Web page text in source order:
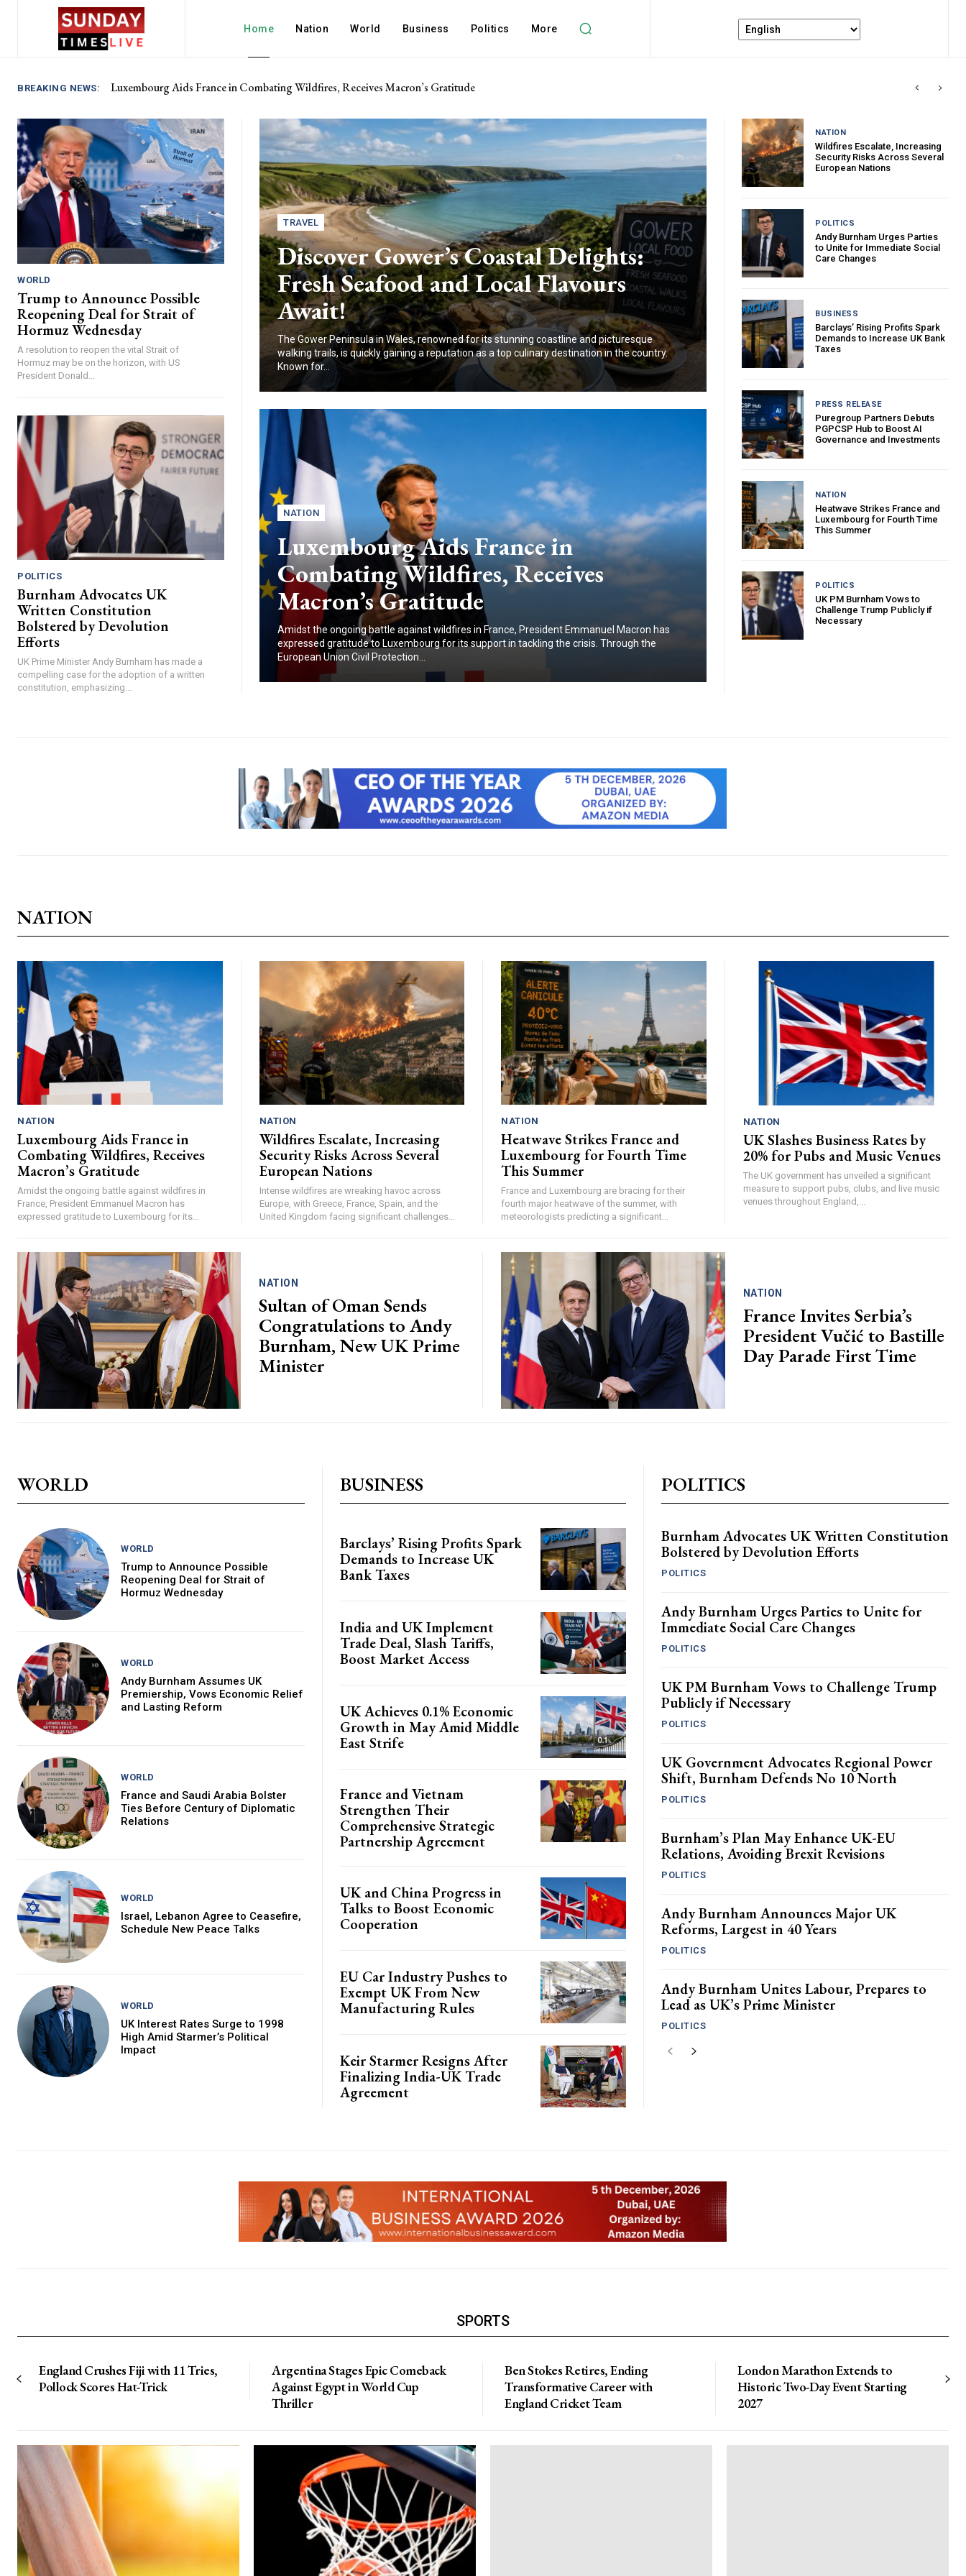
Home Nation World Business Politics More
BREAKING NEWS: Luxembourg Aids France in Combating Wildfires, Receives Macron’s Gratitude
WORLD
Trump to Announce Possible
Reopening Deal for Strait of
Hormuz Wednesday
A resolution to reopen the vital Strait of
Hormuz may be on the horizon, with US
President Donald...
POLITICS
Burnham Advocates UK
Written Constitution
Bolstered by Devolution
Efforts
UK Prime Minister Andy Burnham has made a
compelling case for the adoption of a written
constitution, emphasizing...
TRAVEL
Discover Gower’s Coastal Delights:
Fresh Seafood and Local Flavours
Await!
The Gower Peninsula in Wales, renowned for its stunning coastline and picturesque
walking trails, is quickly gaining a reputation as a top culinary destination in the country.
Known for...
NATION
Luxembourg Aids France in
Combating Wildfires, Receives
Macron’s Gratitude
Amidst the ongoing battle against wildfires in France, President Emmanuel Macron has
expressed gratitude to Luxembourg for its support in tackling the crisis. Through the
European Union Civil Protection...
NATION
Wildfires Escalate, Increasing
Security Risks Across Several
European Nations
POLITICS
Andy Burnham Urges Parties
to Unite for Immediate Social
Care Changes
BUSINESS
Barclays’ Rising Profits Spark
Demands to Increase UK Bank
Taxes
PRESS RELEASE
Puregroup Partners Debuts
PGPCSP Hub to Boost AI
Governance and Investments
NATION
Heatwave Strikes France and
Luxembourg for Fourth Time
This Summer
POLITICS
UK PM Burnham Vows to
Challenge Trump Publicly if
Necessary
NATION
NATION
Luxembourg Aids France in
Combating Wildfires, Receives
Macron’s Gratitude
Amidst the ongoing battle against wildfires in
France, President Emmanuel Macron has
expressed gratitude to Luxembourg for its...
NATION
Wildfires Escalate, Increasing
Security Risks Across Several
European Nations
Intense wildfires are wreaking havoc across
Europe, with Greece, France, Spain, and the
United Kingdom facing significant challenges...
NATION
Heatwave Strikes France and
Luxembourg for Fourth Time
This Summer
France and Luxembourg are bracing for their
fourth major heatwave of the summer, with
meteorologists predicting a significant...
NATION
UK Slashes Business Rates by
20% for Pubs and Music Venues
The UK government has unveiled a significant
measure to support pubs, clubs, and live music
venues throughout England,...
NATION
Sultan of Oman Sends
Congratulations to Andy
Burnham, New UK Prime
Minister
NATION
France Invites Serbia’s
President Vučić to Bastille
Day Parade First Time
WORLD
WORLD
Trump to Announce Possible
Reopening Deal for Strait of
Hormuz Wednesday
WORLD
Andy Burnham Assumes UK
Premiership, Vows Economic Relief
and Lasting Reform
WORLD
France and Saudi Arabia Bolster
Ties Before Century of Diplomatic
Relations
WORLD
Israel, Lebanon Agree to Ceasefire,
Schedule New Peace Talks
WORLD
UK Interest Rates Surge to 1998
High Amid Starmer’s Political
Impact
BUSINESS
Barclays’ Rising Profits Spark
Demands to Increase UK
Bank Taxes
India and UK Implement
Trade Deal, Slash Tariffs,
Boost Market Access
UK Achieves 0.1% Economic
Growth in May Amid Middle
East Strife
France and Vietnam
Strengthen Their
Comprehensive Strategic
Partnership Agreement
UK and China Progress in
Talks to Boost Economic
Cooperation
EU Car Industry Pushes to
Exempt UK From New
Manufacturing Rules
Keir Starmer Resigns After
Finalizing India-UK Trade
Agreement
POLITICS
Burnham Advocates UK Written Constitution
Bolstered by Devolution Efforts
POLITICS
Andy Burnham Urges Parties to Unite for
Immediate Social Care Changes
POLITICS
UK PM Burnham Vows to Challenge Trump
Publicly if Necessary
POLITICS
UK Government Advocates Regional Power
Shift, Burnham Defends No 10 North
POLITICS
Burnham’s Plan May Enhance UK-EU
Relations, Avoiding Brexit Revisions
POLITICS
Andy Burnham Announces Major UK
Reforms, Largest in 40 Years
POLITICS
Andy Burnham Unites Labour, Prepares to
Lead as UK’s Prime Minister
POLITICS
SPORTS
England Crushes Fiji with 11 Tries,
Pollock Scores Hat-Trick
Argentina Stages Epic Comeback
Against Egypt in World Cup
Thriller
Ben Stokes Retires, Ending
Transformative Career with
England Cricket Team
London Marathon Extends to
Historic Two-Day Event Starting
2027